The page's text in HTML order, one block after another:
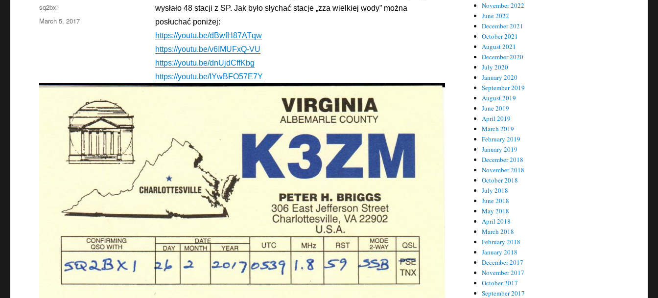
wysłało 48 stacji z SP. Jak było słychać stacje „zza wielkiej wody” można
posłuchać poniżej:
https://youtu.be/dBwfH87ATqw
https://youtu.be/v6IMUFxQ-VU
https://youtu.be/dnUjdCffKbg
https://youtu.be/IYwBFO57E7Y
Author
sq2bxi
Posted
March 5, 2017
November 2022
June 2022
December 2021
October 2021
August 2021
December 2020
July 2020
January 2020
September 2019
August 2019
June 2019
April 2019
March 2019
February 2019
January 2019
December 2018
November 2018
October 2018
July 2018
June 2018
May 2018
April 2018
March 2018
February 2018
January 2018
December 2017
November 2017
October 2017
September 2017